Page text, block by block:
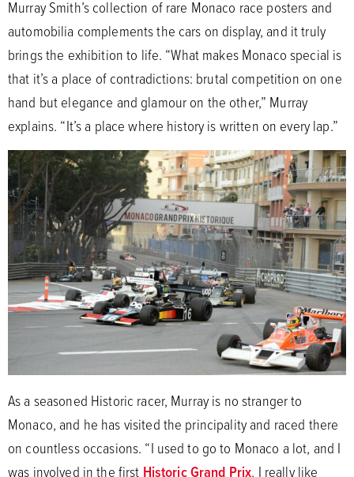
Murray Smith’s collection of rare Monaco race posters and
automobilia complements the cars on display, and it truly
brings the exhibition to life. “What makes Monaco special is
that it’s a place of contradictions: brutal competition on one
hand but elegance and glamour on the other,” Murray
explains. “It’s a place where history is written on every lap.”
As a seasoned Historic racer, Murray is no stranger to
Monaco, and he has visited the principality and raced there
on countless occasions. “I used to go to Monaco a lot, and I
was involved in the first Historic Grand Prix. I really like